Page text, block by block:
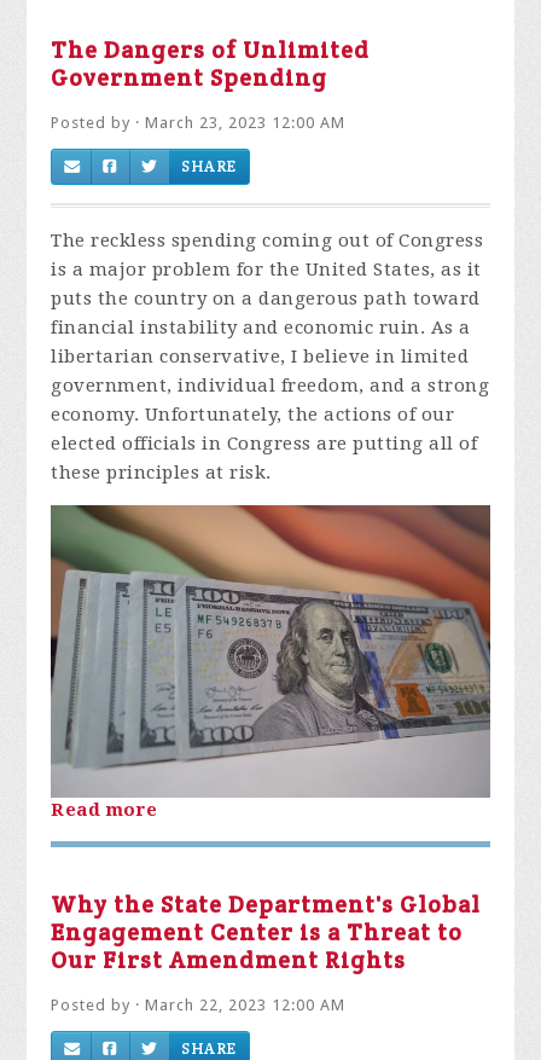
The Dangers of Unlimited
Government Spending
Posted by · March 23, 2023 12:00 AM
SHARE
The reckless spending coming out of Congress
is a major problem for the United States, as it
puts the country on a dangerous path toward
financial instability and economic ruin. As a
libertarian conservative, I believe in limited
government, individual freedom, and a strong
economy. Unfortunately, the actions of our
elected officials in Congress are putting all of
these principles at risk.
Read more
Why the State Department's Global
Engagement Center is a Threat to
Our First Amendment Rights
Posted by · March 22, 2023 12:00 AM
SHARE